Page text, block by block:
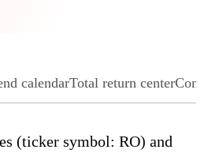
calendarTotal return center
(ticker symbol: RO) and